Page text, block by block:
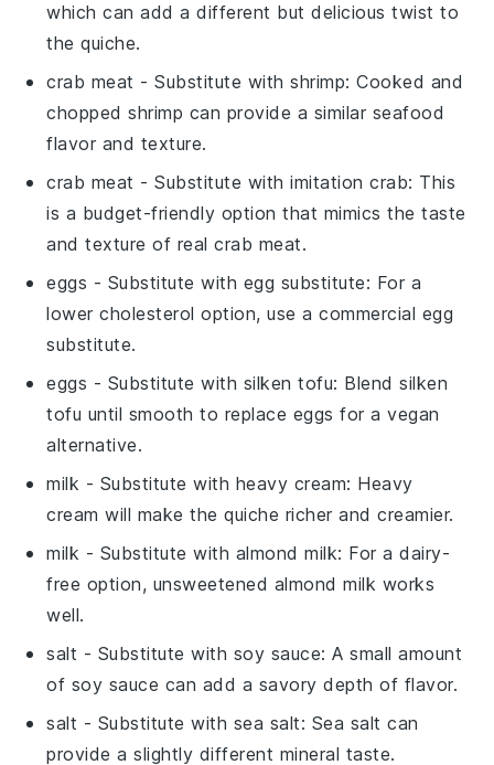
which can add a different but delicious twist to
the quiche.
crab meat - Substitute withshrimp: Cooked and
chopped shrimp can provide a similar seafood
flavor and texture.
crab meat - Substitute withimitation crab: This
is a budget-friendly option that mimics the taste
and texture of real crab meat.
eggs - Substitute with egg substitute: For a
lower cholesterol option, use a commercial egg
substitute.
eggs - Substitute with silken tofu: Blend silken
tofu until smooth to replace eggs for a vegan
alternative.
milk - Substitute with heavy cream: Heavy
cream will make the quiche richer and creamier.
milk - Substitute with almond milk: For a dairy-
free option, unsweetened almond milk works
well.
salt - Substitute with soy sauce: A small amount
of soy sauce can add a savory depth of flavor.
salt - Substitute with sea salt: Sea salt can
provide a slightly different mineral taste.